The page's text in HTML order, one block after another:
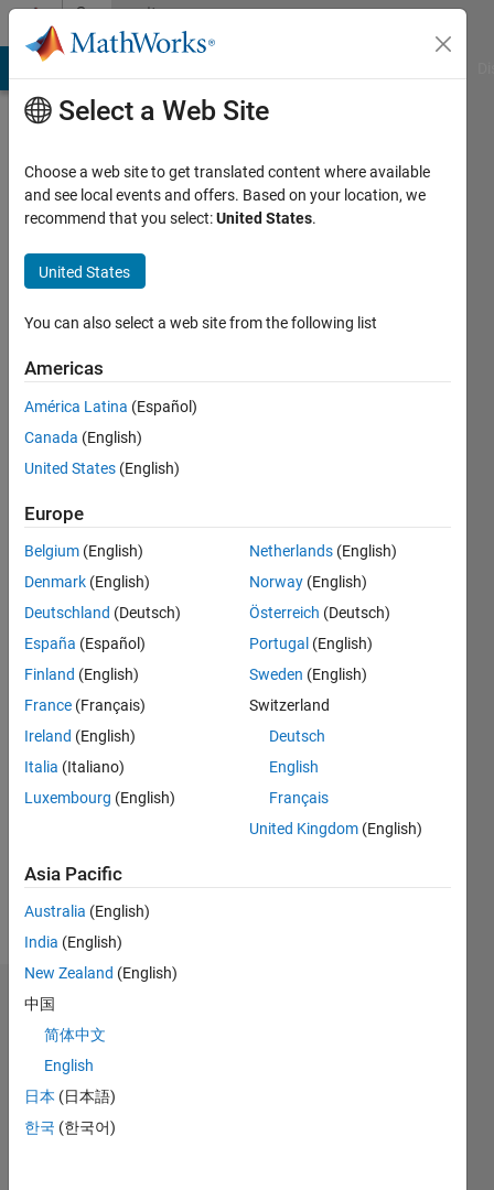
Skip to contentCommunity
Profile
J
Last
months
ago
Active
since
Following:
Message
Computational
Programming
MATLAB
Spoken
English
Dashboard
All M…
F…
Select a Web Site
Choose a web site to get translated content where available
and see local events and offers. Based on your location, we
recommend that you select:United States.
United States
You can also select a web site from the following list
Americas
América Latina (Español)
Canada (English)
United States (English)
Europe
Belgium (English)
Denmark (English)
Deutschland (Deutsch)
España (Español)
Finland (English)
France (Français)
Ireland (English)
Italia (Italiano)
Luxembourg (English)
Netherlands (English)
Norway (English)
Österreich (Deutsch)
Portugal (English)
Sweden (English)
Switzerland
Deutsch
English
Français
United Kingdom (English)
Asia Pacific
Australia (English)
India (English)
New Zealand (English)
中国
简体中文
English
日本 (日本語)
한국 (한국어)